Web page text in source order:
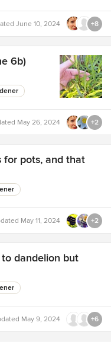
June 10, 2024 +8
6b)
May 26, 2024 +2
for pots, and that
May 11, 2024 +2
dandelion but
May 9, 2024 +6